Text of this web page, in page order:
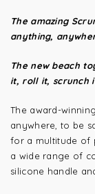
The amazing
anything,
The new beach
it, roll it, scrunch
The award-
anywhere, to be
for a multitude of
a wide range of
silicone handle